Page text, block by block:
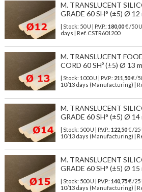
M. TRANSLUCENT
GRADE 60 SH° (±5) Ø 12
| Stock: 50 U | P.V.P.: 180,00€/50
days | Ref. CSTR601200
M. TRANSLUCENT
CORD 60 SHº (±5) Ø 13
| Stock: 1000 U | P.V.P.: 211,50€/
10/13 days (Manufacturing) |
M. TRANSLUCENT
GRADE 60 SH° (±5) Ø 14
| Stock: 500 U | P.V.P.: 122,50€/25
10/13 days (Manufacturing) |
M. TRANSLUCENT
GRADE 60 SH° (±5) Ø 15
| Stock: 500 U | P.V.P.: 140,75€/25
10/13 days (Manufacturing) |